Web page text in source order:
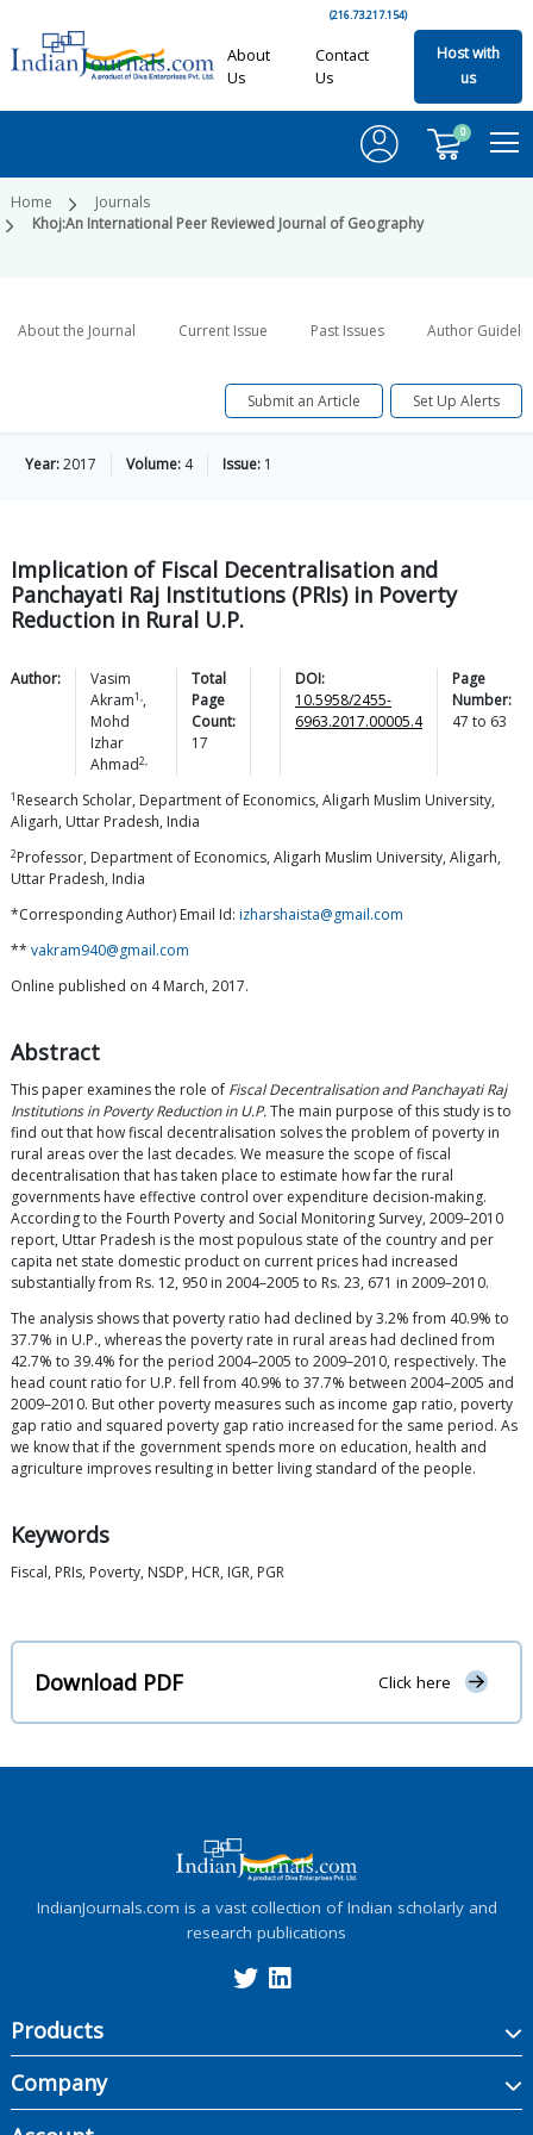
(216.73.217.154)
About
Us
Contact
Us
Host with
us
0
Home
Journals
Khoj:An International Peer Reviewed Journal of Geography
About the Journal Current Issue Past Issues Author
Submit an Article Set Up Alerts
Year:2017 Volume: 4 Issue: 1
Implication of Fiscal Decentralisation and
Panchayati Raj Institutions (PRIs) in Poverty
Reduction in Rural U.P.
Author:
Vasim
Akram1,,
Mohd
Izhar
Ahmad2,
Total
Page
Count:
17
DOI:
10.5958/2455-
6963.2017.00005.4
Page
Number:
47 to 63
1 Research Scholar, Department of Economics, Aligarh Muslim University,
Aligarh, Uttar Pradesh, India
2Professor, Department of Economics, Aligarh Muslim University, Aligarh,
Uttar Pradesh, India
*Corresponding Author) Email Id: izharshaista@gmail.com
** vakram940@gmail.com
Online published on 4 March, 2017.
Abstract
This paper examines the role of Fiscal Decentralisation and Panchayati Raj
Institutions in Poverty Reduction in U.P.The main purpose of this study is to
find out that how fiscal decentralisation solves the problem of poverty in
rural areas over the last decades. We measure the scope of fiscal
decentralisation that has taken place to estimate how far the rural
governments have effective control over expenditure decision-making.
According to the Fourth Poverty and Social Monitoring Survey, 2009–2010
report, Uttar Pradesh is the most populous state of the country and per
capita net state domestic product on current prices had increased
substantially from Rs. 12, 950 in 2004–2005 to Rs. 23, 671 in 2009–2010.
The analysis shows that poverty ratio had declined by 3.2% from 40.9% to
37.7% in U.P., whereas the poverty rate in rural areas had declined from
42.7% to 39.4% for the period 2004–2005 to 2009–2010, respectively. The
head count ratio for U.P. fell from 40.9% to 37.7% between 2004–2005 and
2009–2010. But other poverty measures such as income gap ratio, poverty
gap ratio and squared poverty gap ratio increased for the same period. As
we know that if the government spends more on education, health and
agriculture improves resulting in better living standard of the people.
Keywords
Fiscal, PRIs, Poverty, NSDP, HCR, IGR, PGR
Download PDF Click here
IndianJournals.com is a vast collection of Indian scholarly and
research publications
Products
Company